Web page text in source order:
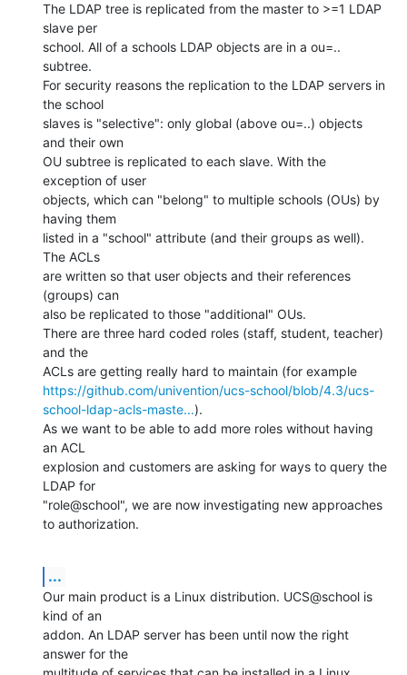
The LDAP tree is replicated from the master to >=1 LDAP
slave per
school. All of a schools LDAP objects are in a ou=..
subtree.
For security reasons the replication to the LDAP servers in
the school
slaves is "selective": only global (above ou=..) objects
and their own
OU subtree is replicated to each slave. With the
exception of user
objects, which can "belong" to multiple schools (OUs) by
having them
listed in a "school" attribute (and their groups as well).
The ACLs
are written so that user objects and their references
(groups) can
also be replicated to those "additional" OUs.
There are three hard coded roles (staff, student, teacher)
and the
https://github.com/univention/ucs-school/blob/4.3/ucs-
school-ldap-acls-maste...).
As we want to be able to add more roles without having
an ACL
explosion and customers are asking for ways to query the
LDAP for
"role@school", we are now investigating new approaches
to authorization.
...
Our main product is a Linux distribution. UCS@school is
kind of an
addon. An LDAP server has been until now the right
answer for the